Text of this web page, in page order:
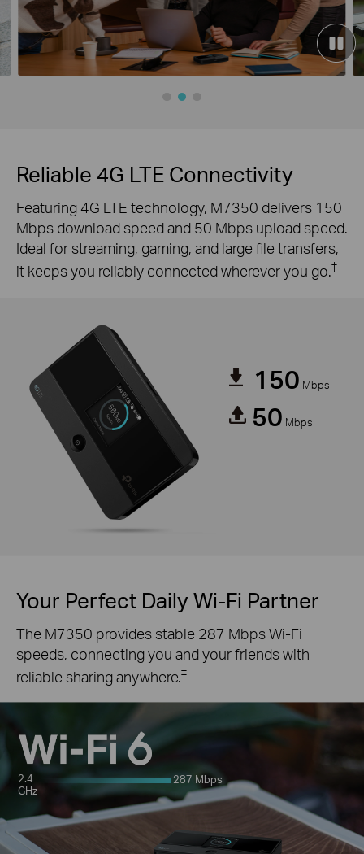
Reliable 4G LTE Connectivity
Featuring 4G LTE technology, M7350 delivers 150
Mbps download speed and 50 Mbps upload speed.
Ideal for streaming, gaming, and large file transfers,
it keeps you reliably connected wherever you go.†
150 Mbps
50 Mbps
Your Perfect Daily Wi-Fi Partner
The M7350 provides stable 287 Mbps Wi-Fi
speeds, connecting you and your friends with
reliable sharing anywhere.‡
2.4
GHz
287 Mbps